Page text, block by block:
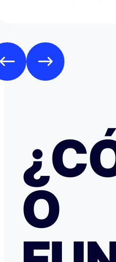
Como es habitual que, aunque
pidan una
través de TransferGO. Inmediatamente después, volvía a requerir
otros 300€ del Bank of
a ponerme en contacto
Del departamento de
irregular, la respuesta fue
hice posteriormente, y
podría ser de hasta 7
tiempo no ayuda… Al día siguiente como seguía sin recibir una
respuesta fiable abrí una
resolvieron proceder con
información y una captura de pantalla.
especialmente a NATALIA
respuesta y ayuda. El apartamento, que sigue anunciado como en
alojamiento por Abruzzo,
reseñas y las pocas fotos
O